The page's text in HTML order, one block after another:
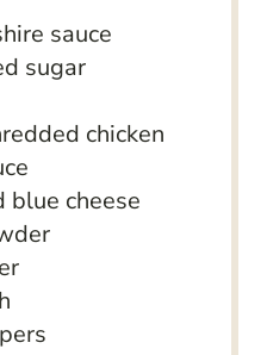
sauce
sugar
chicken
blue cheese